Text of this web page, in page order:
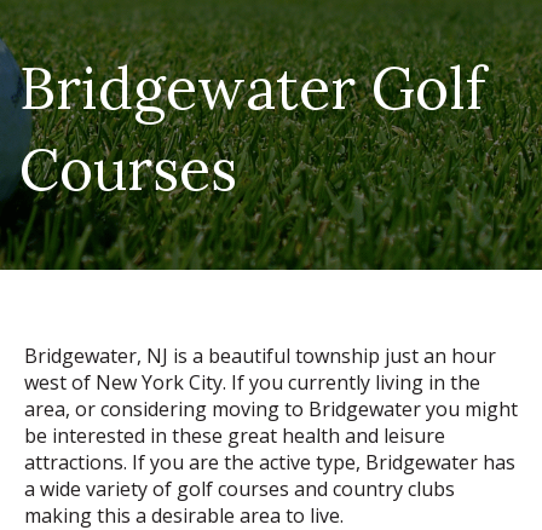
Bridgewater Golf
Courses
Bridgewater, NJ is a beautiful township just an hour
west of New York City. If you currently living in the
area, or considering moving to Bridgewater you might
be interested in these great health and leisure
attractions. If you are the active type, Bridgewater has
a wide variety of golf courses and country clubs
making this a desirable area to live.